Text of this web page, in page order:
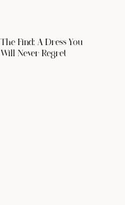
The Find: A Dress You
Will Never Regret